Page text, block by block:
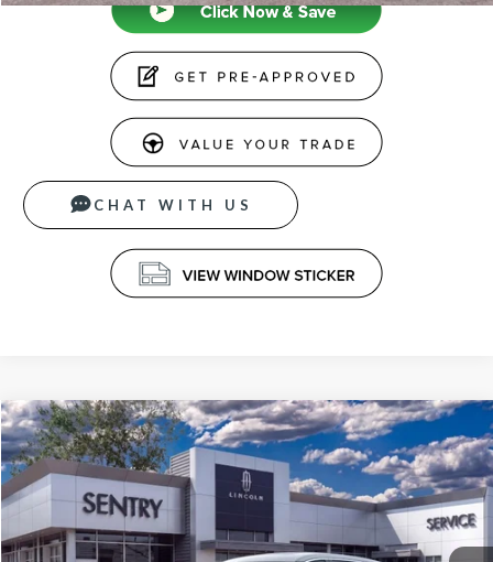
CHAT WITH US
2026LINCOLN NAUTILUSPREMIERE
Price Drop
VIN:
5LMPJ8J41TJ044852 Stock: 26738
In Stock Ext. Int.
$61,339
PRICE
Compare Vehicle